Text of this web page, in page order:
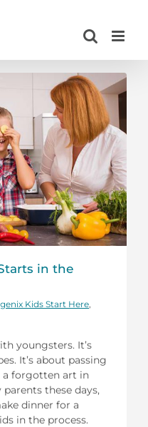
in the
Kids Start Here
youngsters. It’s
It’s about passing
a forgotten art in
these days,
dinner for a
in the process.